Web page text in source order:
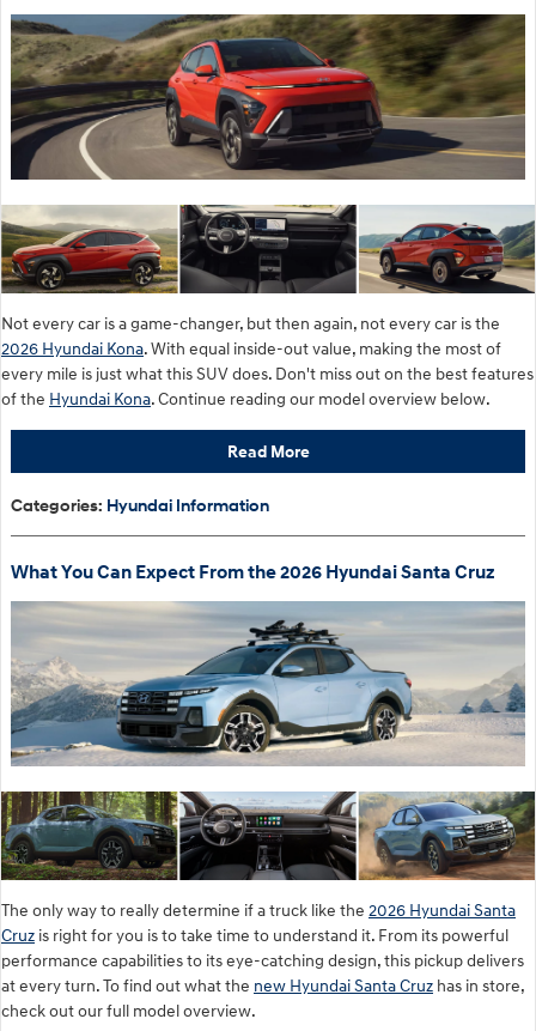
Not every car is a game-changer, but then again, not every car is the
2026 Hyundai Kona. With equal inside-out value, making the most of
every mile is just what this SUV does. Don't miss out on the best features
of the Hyundai Kona. Continue reading our model overview below.
Read More
Categories: Hyundai Information
What You Can Expect From the 2026 Hyundai Santa Cruz
The only way to really determine if a truck like the 2026 Hyundai Santa
Cruz is right for you is to take time to understand it. From its powerful
performance capabilities to its eye-catching design, this pickup delivers
at every turn. To find out what the new Hyundai Santa Cruz has in store,
check out our full model overview.